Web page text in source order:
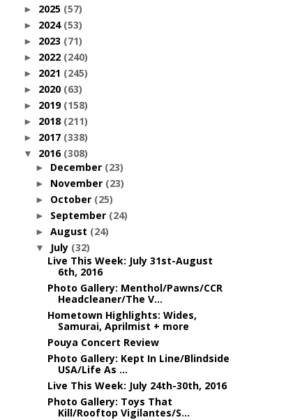
► 2025 (57)
► 2024 (53)
► 2023 (71)
► 2022 (240)
► 2021 (245)
► 2020 (63)
► 2019 (158)
► 2018 (211)
► 2017 (338)
▼ 2016 (308)
► December (23)
► November (23)
► October (25)
► September (24)
► August (24)
▼ July (32)
Live This Week: July 31st-August
6th, 2016
Photo Gallery: Menthol/Pawns/CCR
Headcleaner/The V...
Hometown Highlights: Wides,
Samurai, Aprilmist + more
Pouya Concert Review
Photo Gallery: Kept In Line/Blindside
USA/Life As ...
Live This Week: July 24th-30th, 2016
Photo Gallery: Toys That
Kill/Rooftop Vigilantes/S...